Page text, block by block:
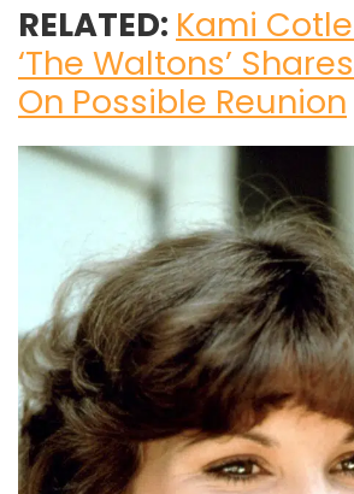
RELATED: Kami
‘The Waltons’
On Possible Reunion